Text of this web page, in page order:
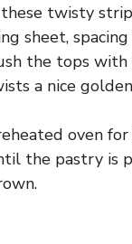
these twisty
sheet,
the tops
a nice
oven
the pastry is